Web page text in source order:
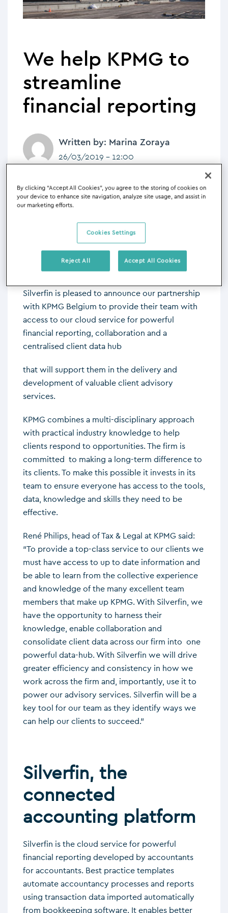
We help KPMG to
streamline
financial reporting
Written by: Marina Zoraya
26/03/2019 - 12:00
KPMG to use Silverfin to streamline
financial reporting and create a
central client data hub to support
their team and the delivery of client
advisory services.
Silverfin is pleased to announce our partnership
with KPMG Belgium to provide their team with
access to our cloud service for powerful
financial reporting, collaboration and a
centralised client data hub
that will support them in the delivery and
development of valuable client advisory
services.
KPMG combines a multi-disciplinary approach
with practical industry knowledge to help
clients respond to opportunities. The firm is
committed to making a long-term difference to
its clients. To make this possible it invests in its
team to ensure everyone has access to the tools,
data, knowledge and skills they need to be
effective.
René Philips, head of Tax & Legal at KPMG said:
“To provide a top-class service to our clients we
must have access to up to date information and
be able to learn from the collective experience
and knowledge of the many excellent team
members that make up KPMG. With Silverfin, we
have the opportunity to harness their
knowledge, enable collaboration and
consolidate client data across our firm into one
powerful data-hub. With Silverfin we will drive
greater efficiency and consistency in how we
work across the firm and, importantly, use it to
power our advisory services. Silverfin will be a
key tool for our team as they identify ways we
can help our clients to succeed.”
Silverfin, the
connected
accounting platform
Silverfin is the cloud service for powerful
financial reporting developed by accountants
for accountants. Best practice templates
automate accountancy processes and reports
using transaction data imported automatically
from bookkeeping software. It enables better
By clicking “Accept All Cookies”, you agree to the storing of cookies on
your device to enhance site navigation, analyze site usage, and assist in
our marketing efforts.
Cookies Settings
Reject All Accept All Cookies